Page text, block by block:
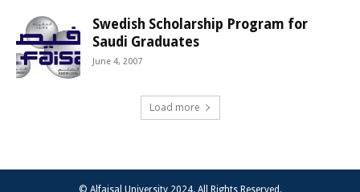
Swedish Scholarship Program for
Saudi Graduates
June 4, 2007
Load more